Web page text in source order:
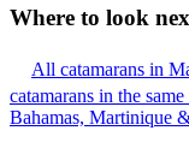
Where to look
All catamarans in
catamarans in the
Bahamas, Martinique